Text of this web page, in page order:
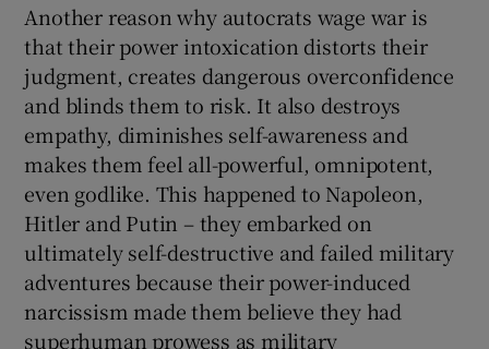
Another reason why autocrats wage war is
that their power intoxication distorts their
judgment, creates dangerous overconfidence
and blinds them to risk. It also destroys
empathy, diminishes self-awareness and
makes them feel all-powerful, omnipotent,
even godlike. This happened to Napoleon,
Hitler and Putin – they embarked on
ultimately self-destructive and failed military
adventures because their power-induced
narcissism made them believe they had
superhuman prowess as military